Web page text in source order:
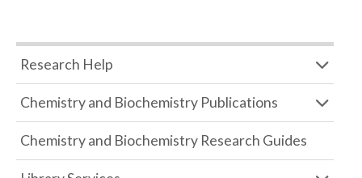
Research Help
Chemistry and Biochemistry Publications
Chemistry and Biochemistry Research Guides